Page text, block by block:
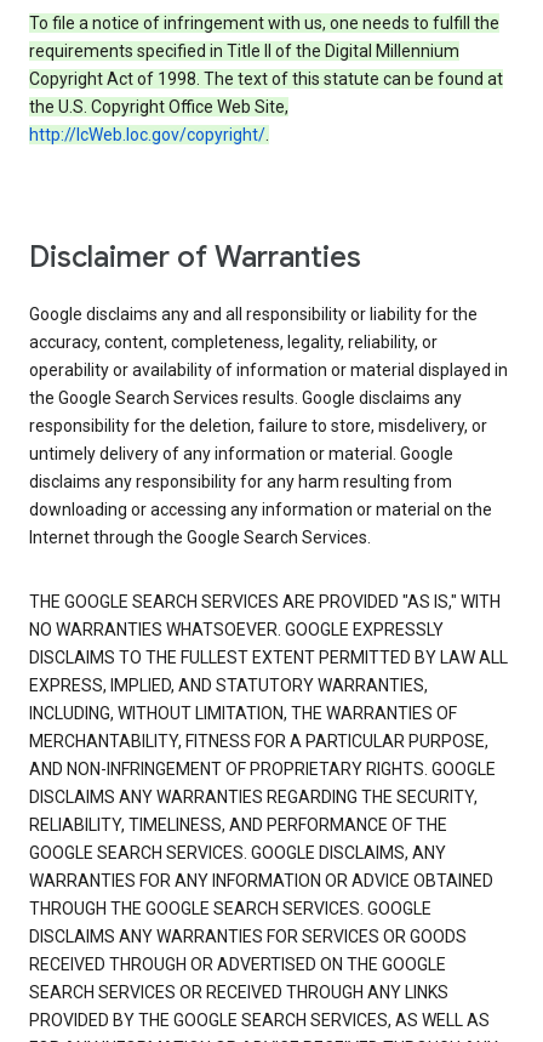
To file a notice of infringement with us, one needs to fulfill the
requirements specified in Title II of the Digital Millennium
Copyright Act of 1998. The text of this statute can be found at
the U.S. Copyright Office Web Site,
http://lcWeb.loc.gov/copyright/.
Disclaimer of Warranties
Google disclaims any and all responsibility or liability for the
accuracy, content, completeness, legality, reliability, or
operability or availability of information or material displayed in
the Google Search Services results. Google disclaims any
responsibility for the deletion, failure to store, misdelivery, or
untimely delivery of any information or material. Google
disclaims any responsibility for any harm resulting from
downloading or accessing any information or material on the
Internet through the Google Search Services.
THE GOOGLE SEARCH SERVICES ARE PROVIDED "AS IS," WITH
NO WARRANTIES WHATSOEVER. GOOGLE EXPRESSLY
DISCLAIMS TO THE FULLEST EXTENT PERMITTED BY LAW ALL
EXPRESS, IMPLIED, AND STATUTORY WARRANTIES,
INCLUDING, WITHOUT LIMITATION, THE WARRANTIES OF
MERCHANTABILITY, FITNESS FOR A PARTICULAR PURPOSE,
AND NON-INFRINGEMENT OF PROPRIETARY RIGHTS. GOOGLE
DISCLAIMS ANY WARRANTIES REGARDING THE SECURITY,
RELIABILITY, TIMELINESS, AND PERFORMANCE OF THE
GOOGLE SEARCH SERVICES. GOOGLE DISCLAIMS, ANY
WARRANTIES FOR ANY INFORMATION OR ADVICE OBTAINED
THROUGH THE GOOGLE SEARCH SERVICES. GOOGLE
DISCLAIMS ANY WARRANTIES FOR SERVICES OR GOODS
RECEIVED THROUGH OR ADVERTISED ON THE GOOGLE
SEARCH SERVICES OR RECEIVED THROUGH ANY LINKS
PROVIDED BY THE GOOGLE SEARCH SERVICES, AS WELL AS